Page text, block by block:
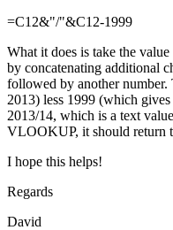
=C12&"/"&C12-1999
What it does is take the
by concatenating additional
followed by another number.
2013) less 1999 (which
2013/14, which is a text
VLOOKUP, it should return
I hope this helps!
Regards
David